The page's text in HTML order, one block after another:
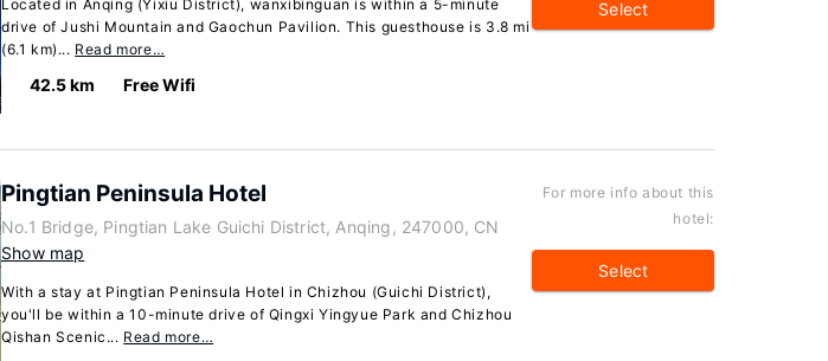
Located in Anqing (Yixiu District), wanxibinguan is within a 5-minute
drive of Jushi Mountain and Gaochun Pavilion. This guesthouse is 3.8 mi
(6.1 km)... Read more…
42.5 km Free Wifi
Select
Pingtian Peninsula Hotel
No.1 Bridge, Pingtian Lake Guichi District, Anqing, 247000, CN
Show map
With a stay at Pingtian Peninsula Hotel in Chizhou (Guichi District),
you'll be within a 10-minute drive of Qingxi Yingyue Park and Chizhou
Qishan Scenic... Read more…
For more info about this
hotel:
Select